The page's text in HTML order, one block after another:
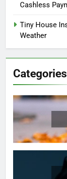
Cashless
Tiny House
Weather
Categories